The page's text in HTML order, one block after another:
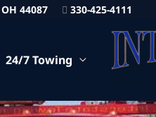
44087 330-425-4111
24/7 Towing